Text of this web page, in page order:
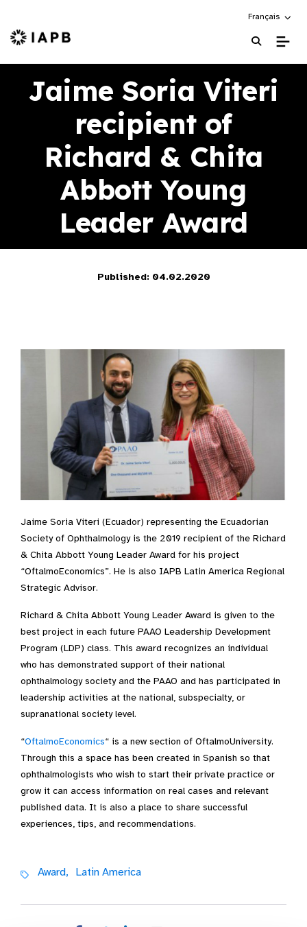
Choose an
Français
IAPB Home Page
Jaime Soria Viteri
recipient of
Richard & Chita
Abbott Young
Leader Award
Published: 04.02.2020
Jaime Soria Viteri (Ecuador) representing the Ecuadorian
Society of Ophthalmology is the 2019 recipient of the Richard
& Chita Abbott Young Leader Award for his project
“OftalmoEconomics”. He is also IAPB Latin America Regional
Strategic Advisor.
Richard & Chita Abbott Young Leader Award is given to the
best project in each future PAAO Leadership Development
Program (LDP) class. This award recognizes an individual
who has demonstrated support of their national
ophthalmology society and the PAAO and has participated in
leadership activities at the national, subspecialty, or
supranational society level.
“OftalmoEconomics“ is a new section of OftalmoUniversity.
Through this a space has been created in Spanish so that
ophthalmologists who wish to start their private practice or
grow it can access information on real cases and relevant
published data. It is also a place to share successful
experiences, tips, and recommendations.
Award, Latin America